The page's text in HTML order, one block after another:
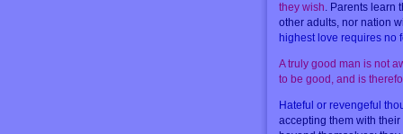
they wish. Parents learn
other adults, nor nation
highest love requires no
A truly good man is not
to be good, and is
Hateful or revengeful
accepting them with